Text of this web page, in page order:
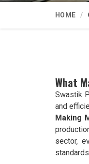
HOME
What
Swastik
and
Making
sector,